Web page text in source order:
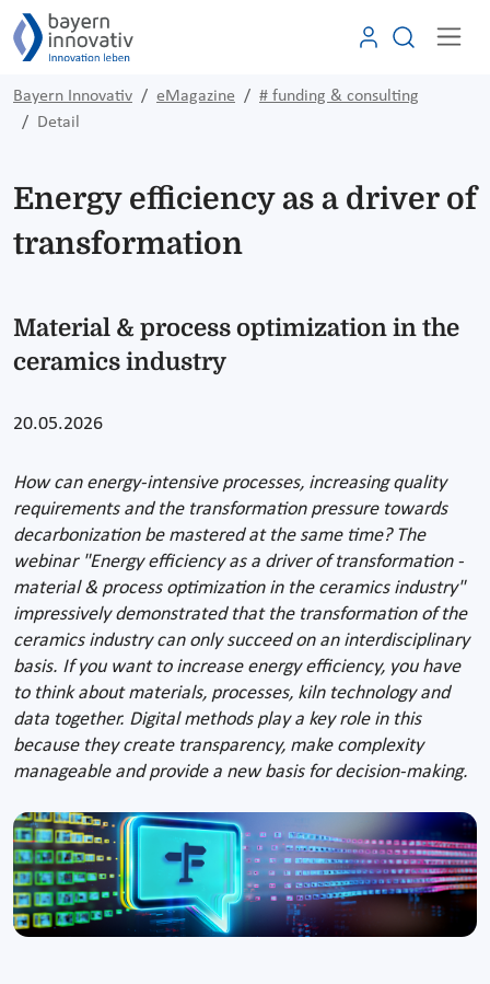
Bayern Innovativ eMagazine
# funding & consulting
Detail
Energy efficiency as a driver of
transformation
Material & process optimization in the
ceramics industry
20.05.2026
How can energy-intensive processes, increasing quality
requirements and the transformation pressure towards
decarbonization be mastered at the same time? The
webinar "Energy efficiency as a driver of transformation -
material & process optimization in the ceramics industry"
impressively demonstrated that the transformation of the
ceramics industry can only succeed on an interdisciplinary
basis. If you want to increase energy efficiency, you have
to think about materials, processes, kiln technology and
data together. Digital methods play a key role in this
because they create transparency, make complexity
manageable and provide a new basis for decision-making.